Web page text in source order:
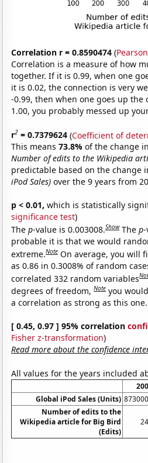
Correlation r = 0.8590474 (
Correlation is a measure of how
together. If it is 0.99, when one
it is 0.02, the connection is very
-0.99, then when one goes up the
1.00, you probably messed up
r2 = 0.7379624 (Coefficient of
This means73.8%of the change
Number of edits to the Wikipedia
predictable based on the change
iPod Sales) over the 9 years from
p < 0.01, which is statistically
significance test)
Thep-value is 0.003008.Show Thep
probable it is that we would
extreme.Note On average, you will
as 0.86 in 0.3008% of random
correlated 332 random variables
degrees of freedom,Note you
a correlation as strong as this one.
[ 0.45, 0.97 ] 95% correlation
Fisher z-transformation)
Read more about the confidence
All values for the years included
Global iPod Sales (Units)
Number of edits to the
Wikipedia article for Big Bird
(Edits)